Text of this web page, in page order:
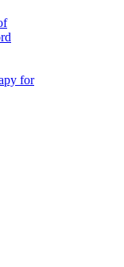
for